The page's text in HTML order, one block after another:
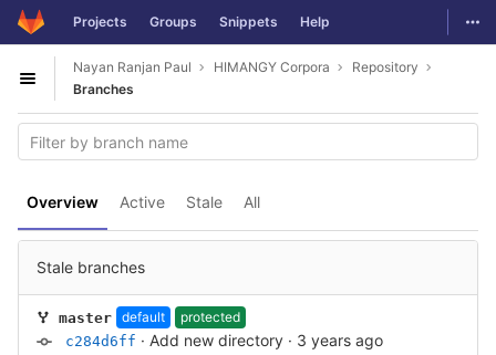
Skip to content
GitLab Projects Groups Snippets Help
Open sidebar
Nayan Ranjan Paul HIMANGY Corpora
Repository
Branches
Overview Active Stale All
Stale branches
master default
protected
c284d6ff · Add new directory · 3 years ago